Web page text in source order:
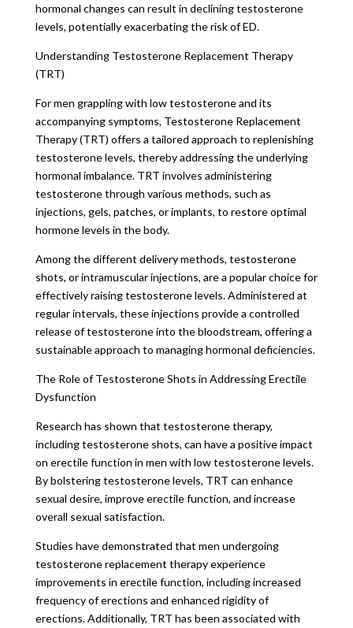
hormonal changes can result in declining testosterone
levels, potentially exacerbating the risk of ED.
Understanding Testosterone Replacement Therapy
(TRT)
For men grappling with low testosterone and its
accompanying symptoms, Testosterone Replacement
Therapy (TRT) offers a tailored approach to replenishing
testosterone levels, thereby addressing the underlying
hormonal imbalance. TRT involves administering
testosterone through various methods, such as
injections, gels, patches, or implants, to restore optimal
hormone levels in the body.
Among the different delivery methods, testosterone
shots, or intramuscular injections, are a popular choice for
effectively raising testosterone levels. Administered at
regular intervals, these injections provide a controlled
release of testosterone into the bloodstream, offering a
sustainable approach to managing hormonal deficiencies.
The Role of Testosterone Shots in Addressing Erectile
Dysfunction
Research has shown that testosterone therapy,
including testosterone shots, can have a positive impact
on erectile function in men with low testosterone levels.
By bolstering testosterone levels, TRT can enhance
sexual desire, improve erectile function, and increase
overall sexual satisfaction.
Studies have demonstrated that men undergoing
testosterone replacement therapy experience
improvements in erectile function, including increased
frequency of erections and enhanced rigidity of
erections. Additionally, TRT has been associated with